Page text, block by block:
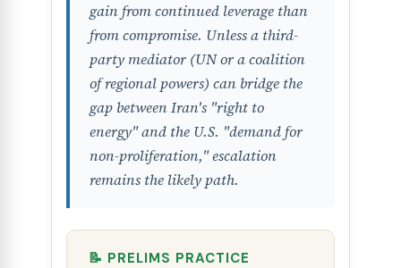
gain from continued leverage than
from compromise. Unless a third-
party mediator (UN or a coalition
of regional powers) can bridge the
gap between Iran's "right to
energy" and the U.S. "demand for
non-proliferation," escalation
remains the likely path.
📝 PRELIMS PRACTICE